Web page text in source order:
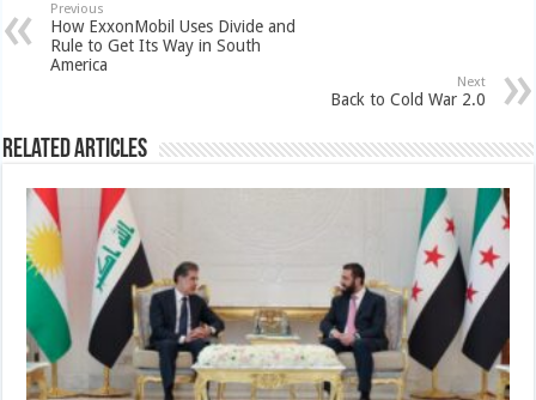
Previous
How ExxonMobil Uses Divide and
Rule to Get Its Way in South
America
Next
Back to Cold War 2.0
Related Articles